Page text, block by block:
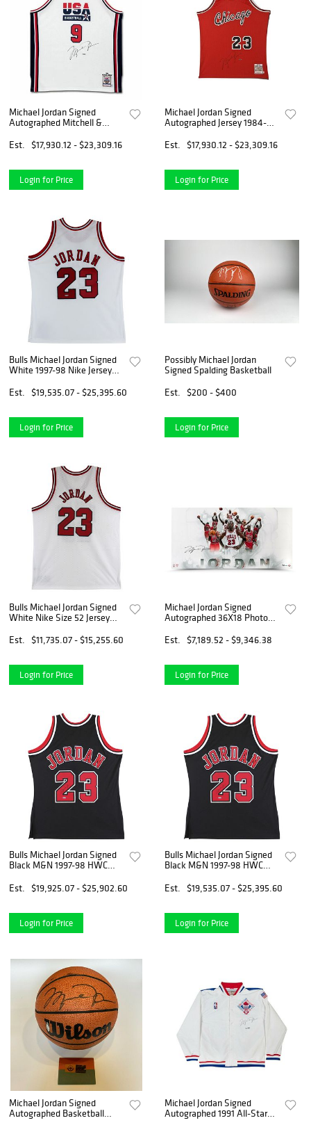
Michael Jordan Signed
Autographed Mitchell &
Wht
Est. $17,930.12 - $23,309.16
Login for Price
Michael Jordan Signed
Autographed Jersey 1984-85
Est.
$17,930.12 - $23,309.16
Login for Price
Bulls Michael Jordan Signed
White 1997-98 Nike Jersey
Est.
$19,535.07 - $25,395.60
Login for Price
Possibly Michael Jordan
Signed Spalding Basketball
Est.
$200 - $400
Login for Price
Bulls Michael Jordan Signed
White Nike Size 52 Jersey
Est.
$11,735.07 - $15,255.60
Login for Price
Michael Jordan Signed
Autographed 36X18 Photo
Est.
$7,189.52 - $9,346.38
Login for Price
Bulls Michael Jordan Signed
Black M&N 1997-98 HWC
Est.
$19,925.07 - $25,902.60
Login for Price
Bulls Michael Jordan Signed
Black M&N 1997-98 HWC
Est.
$19,535.07 - $25,395.60
Login for Price
Michael Jordan Signed
Autographed Basketball
Michael Jordan Signed
Autographed 1991 All-Star